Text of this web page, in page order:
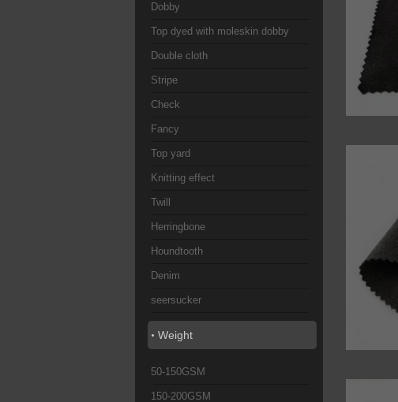
Dobby
Top dyed with moleskin dobby
Double cloth
Stripe
Check
Fancy
Top yard
Knitting effect
Twill
Herringbone
Houndtooth
Denim
seersucker
Weight
50-150GSM
150-200GSM